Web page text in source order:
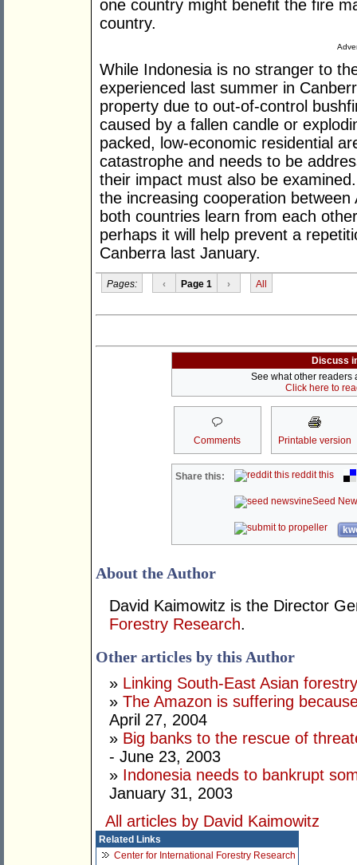
one country might benefit the fire
country.
While Indonesia is no stranger to
experienced last summer in
property due to out-of-control
caused by a fallen candle or
packed, low-economic residential
catastrophe and needs to be
their impact must also be
the increasing cooperation
both countries learn from each
perhaps it will help prevent a
Canberra last January.
Pages: ‹ Page 1 › All
Discuss
See what other readers
Click here to
Comments Printable version
Share this: reddit this
Seed
About the Author
David Kaimowitz is the Director
Forestry Research.
Other articles by this Author
» Linking South-East Asian
» The Amazon is suffering
April 27, 2004
» Big banks to the rescue of
- June 23, 2003
» Indonesia needs to bankrupt
January 31, 2003
All articles by David Kaimowitz
Related Links
Center for International Forestry Research